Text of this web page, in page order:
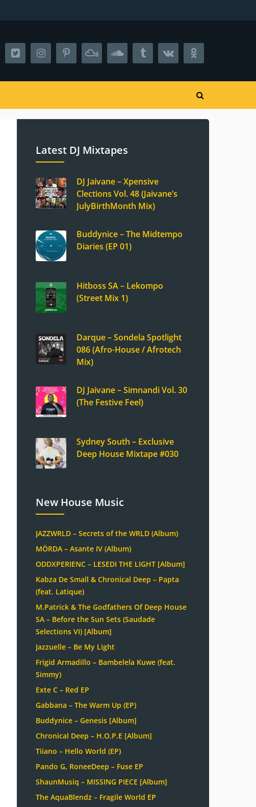
Latest DJ Mixtapes
DJ Jaivane – Xpensive
Clections Vol. 48 (Jaivane’s
JulyBirthMonth Mix)
Buddynice – The Midtempo
Diaries (EP 01)
Hitboss SA – Lekompo
(Street Mix 1)
Darque – Sondela Spotlight
086 (Afro-House / Afrotech
Mix)
DJ Jaivane – Simnandi Vol. 30
(The Festive Feel)
Sydney South – Exclusive
Deep House Mixtape #030
New House Music
JAZZWRLD – Secrets of the WRLD (Album)
MÖRDA – Asante IV (Album)
ODDXPERIENC – LESEDI THE LIGHT [Album]
Kabza De Small & Chronical Deep – Papta
(feat. Latique)
M.Patrick & The Godfathers Of Deep House
SA – Before the Sun Sets (Saudade
Selections VI) [Album]
Jazzuelle – Be My Light
Frigid Armadillo – Bambelela Kuwe (feat.
Simmy)
Exte C – Red EP
Gabbana – The Warm Up (EP)
Buddynice – Genesis [Album]
Chronical Deep – H.O.P.E [Album]
Tiiano – Hello World (EP)
Pando G, RoneeDeep – Fuse EP
ShaunMusiq – MISSING PIECE [Album]
The AquaBlendz – Fragile World EP